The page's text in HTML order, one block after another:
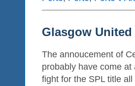
Glasgow United
The annoucement of
probably have come
fight for the SPL title